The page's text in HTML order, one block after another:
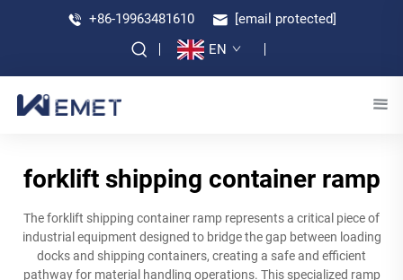
+86-19963481610
[email protected]
EN
forklift shipping container ramp
The forklift shipping container ramp represents a critical piece of
industrial equipment designed to bridge the gap between loading
docks and shipping containers, creating a safe and efficient
pathway for material handling operations. This specialized ramp